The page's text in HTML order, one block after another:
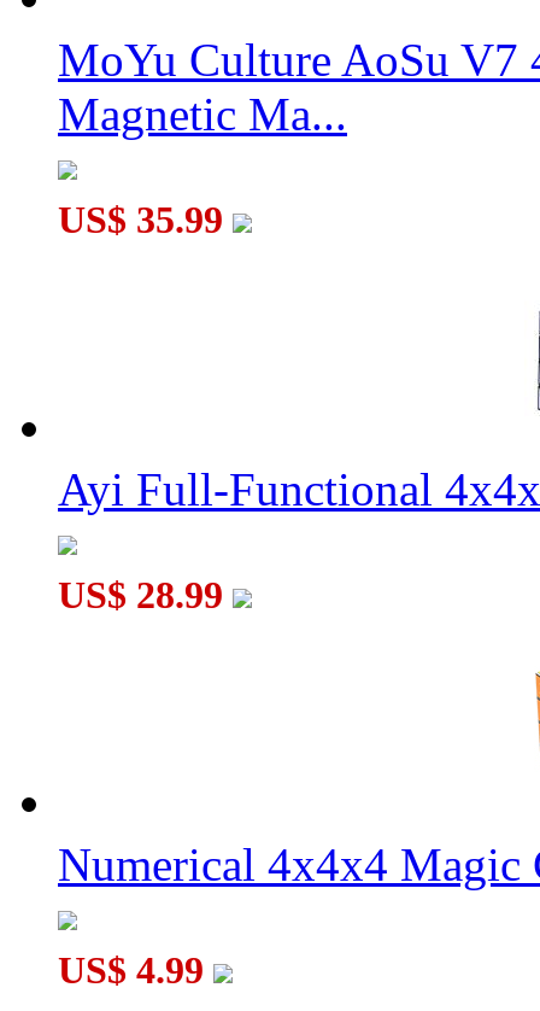
MoYu Culture AoSu V7
Magnetic Ma...
US$ 35.99
Ayi Full-Functional
US$ 28.99
Numerical 4x4x4 Magic
US$ 4.99